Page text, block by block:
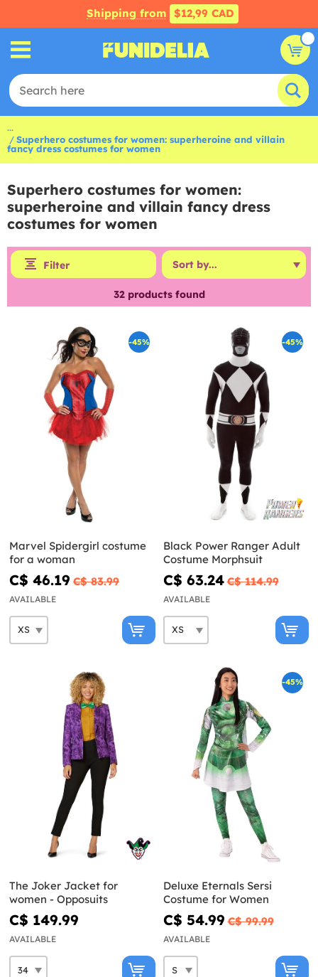
Shipping from $12,99 CAD
...
Superhero costumes for women: superheroine and villain
fancy dress costumes for women
Superhero costumes for women:
superheroine and villain fancy dress
costumes for women
Filter
32products found
-45%
Marvel Spidergirl costume
for a woman
C$ 46.19 C$ 83.99
AVAILABLE
-45%
Black Power Ranger Adult
Costume Morphsuit
C$ 63.24 C$ 114.99
AVAILABLE
The Joker Jacket for
women - Opposuits
C$ 149.99
AVAILABLE
-45%
Deluxe Eternals Sersi
Costume for Women
C$ 54.99 C$ 99.99
AVAILABLE